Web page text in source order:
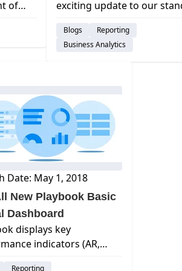
of
exciting update to our
Playbook Dashboards. Our
14 Operational Dashboards
provide actionable insights
Blogs
Reporting
Business Analytics
Date: May 1, 2018
New Playbook Basic
Dashboard
displays key
indicators (AR,
Reporting